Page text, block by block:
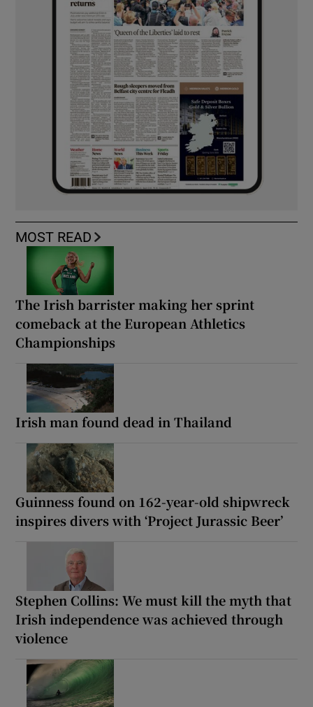
MOST READ
The Irish barrister making her sprint
comeback at the European Athletics
Championships
Irish man found dead in Thailand
Guinness found on 162-year-old shipwreck
inspires divers with ‘Project Jurassic Beer’
Stephen Collins: We must kill the myth that
Irish independence was achieved through
violence